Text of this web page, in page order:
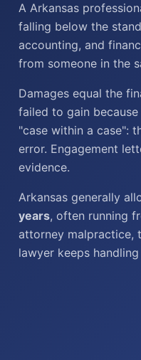
A Arkansas
falling below the
accounting, and
from someone in the
Damages equal the
failed to gain
"case within a case":
error. Engagement
evidence.
Arkansas generally
years, often running
attorney malpractice,
lawyer keeps